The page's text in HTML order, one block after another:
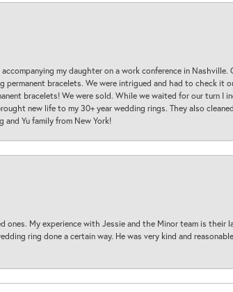
my daughter on a work conference in
bracelets. We were intrigued and had to check it
bracelets! We were sold. While we waited for our turn I
new life to my 30+ year wedding rings. They also
and Yu family from New York!
My experience with Jessie and the Minor team is their
ring done a certain way. He was very kind and